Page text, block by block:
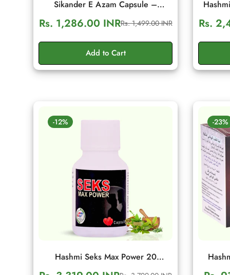
Sikander E Azam Capsule –
Ayurvedic Men's Wellness & Daily
Energy Support (10 Capsule)
Sale
Rs. 1,286.00 INR
RegularRs. 1,499.00 INR
Add to Cart
Men's
Rs.
-12%
Hashmi Seks Max Power 20
Capsules | Herbal Men Wellness &
-23%